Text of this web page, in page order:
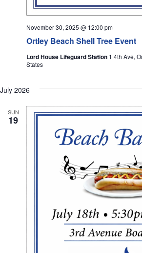
Ortley Beach Shell Tree Event
November 30, 2025 @ 12:00 pm
Lord House Lifeguard Station 1 4th Ave,
States
July 2026
SUN
19